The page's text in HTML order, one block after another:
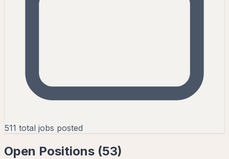
511 total jobs posted
Open Positions (53)